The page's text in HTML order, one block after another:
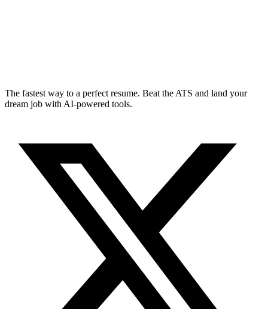
The fastest way to a perfect resume. Beat the ATS and land your
dream job with AI-powered tools.